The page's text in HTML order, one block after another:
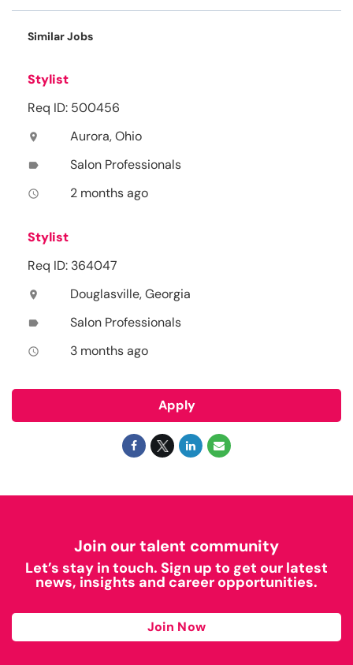
Similar Jobs
Stylist
Req ID: 500456
location_on Aurora, Ohio
label Salon Professionals
access_time 2 months ago
Stylist
Req ID: 364047
location_on Douglasville, Georgia
label Salon Professionals
access_time 3 months ago
Apply
Join our talent community
Let’s stay in touch. Sign up to get our latest
news, insights and career opportunities.
Join Now